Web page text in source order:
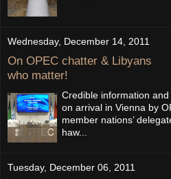
Wednesday, December 14, 2011
On OPEC chatter & Libyans
who matter!
Credible information
on arrival in Vienna by
member nations’
haw...
Tuesday, December 06, 2011